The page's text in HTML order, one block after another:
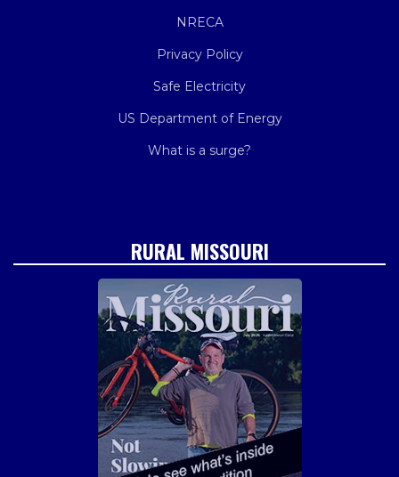
NRECA
Privacy Policy
Safe Electricity
US Department of Energy
What is a surge?
RURAL MISSOURI